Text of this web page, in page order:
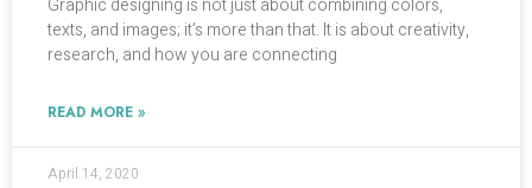
Graphic designing is not just about combining colors,
texts, and images; it’s more than that. It is about creativity,
research, and how you are connecting
READ MORE »
April 14, 2020